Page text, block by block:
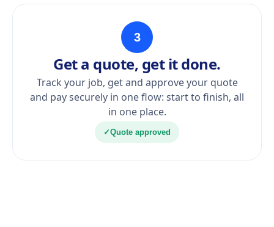
3
Get a quote, get it done.
Track your job, get and approve your quote
and pay securely in one flow: start to finish, all
in one place.
✓Quote approved